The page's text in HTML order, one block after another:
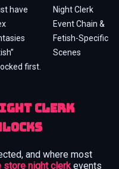
have
first.
Night Clerk
Event Chain &
Fetish-Specific
Scenes
Clerk
and where most
store night clerk events